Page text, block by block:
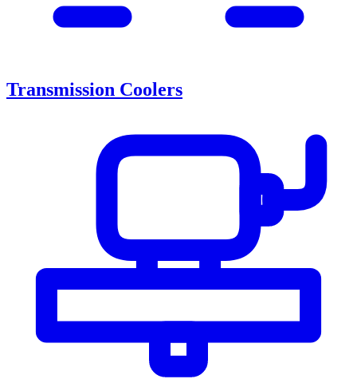
Transmission Coolers